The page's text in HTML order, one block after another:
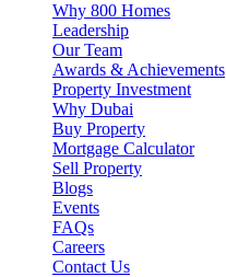
Why 800 Homes
Leadership
Our Team
Awards & Achievements
Property Investment
Why Dubai
Buy Property
Mortgage Calculator
Sell Property
Blogs
Events
FAQs
Careers
Contact Us